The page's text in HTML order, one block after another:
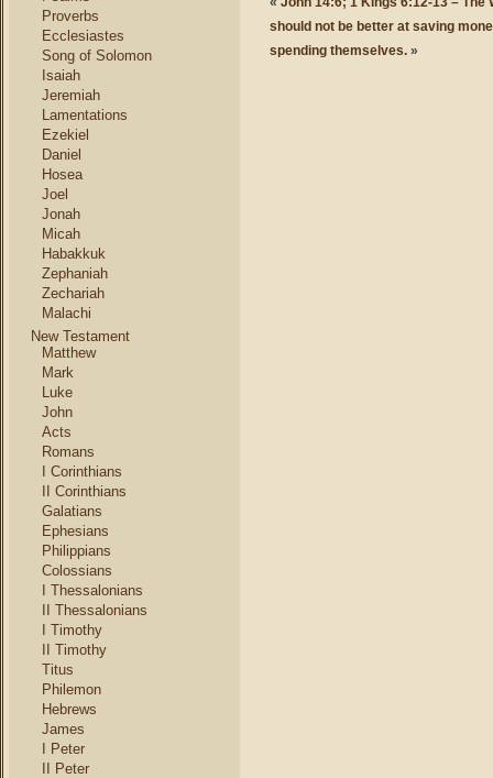
Proverbs
Ecclesiastes
Song of Solomon
Isaiah
Jeremiah
Lamentations
Ezekiel
Daniel
Hosea
Joel
Jonah
Micah
Habakkuk
Zephaniah
Zechariah
Malachi
New Testament
Matthew
Mark
Luke
John
Acts
Romans
I Corinthians
II Corinthians
Galatians
Ephesians
Philippians
Colossians
I Thessalonians
II Thessalonians
I Timothy
II Timothy
Titus
Philemon
Hebrews
James
I Peter
II Peter
should not be better at saving
spending themselves. »